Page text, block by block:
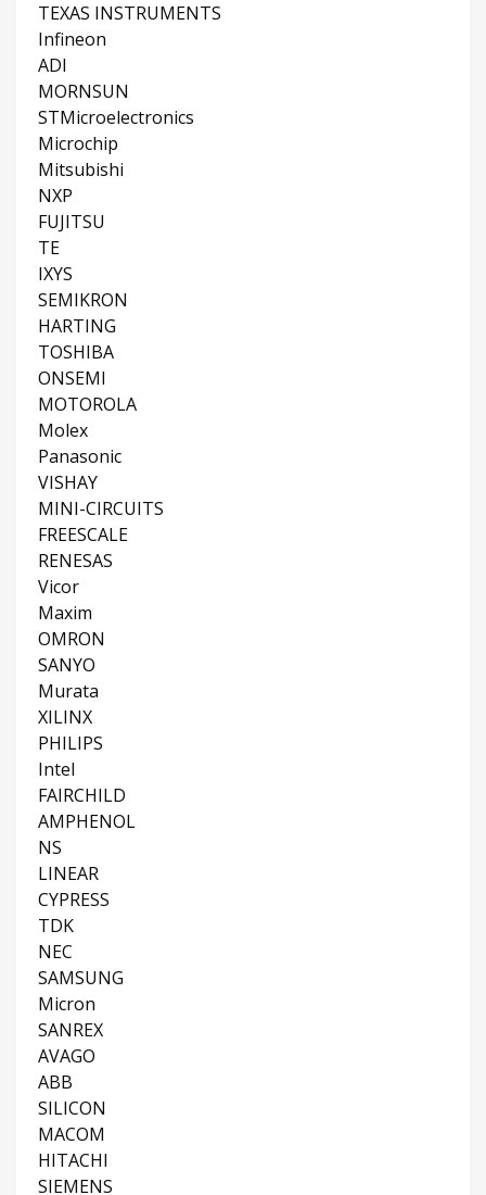
TEXAS INSTRUMENTS
Infineon
ADI
MORNSUN
STMicroelectronics
Microchip
Mitsubishi
NXP
FUJITSU
TE
IXYS
SEMIKRON
HARTING
TOSHIBA
ONSEMI
MOTOROLA
Molex
Panasonic
VISHAY
MINI-CIRCUITS
FREESCALE
RENESAS
Vicor
Maxim
OMRON
SANYO
Murata
XILINX
PHILIPS
Intel
FAIRCHILD
AMPHENOL
NS
LINEAR
CYPRESS
TDK
NEC
SAMSUNG
Micron
SANREX
AVAGO
ABB
SILICON
MACOM
HITACHI
SIEMENS